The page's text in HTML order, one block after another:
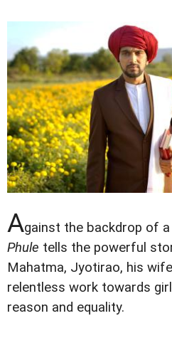
Against the backdrop of
Phule tells the powerful
Mahatma, Jyotirao, his
relentless work towards
reason and equality.